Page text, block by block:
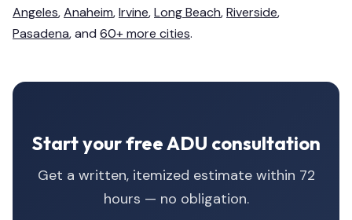
Angeles,Anaheim,Irvine,Long Beach,Riverside,
Pasadena, and 60+ more cities.
Start your free ADU consultation
Get a written, itemized estimate within 72
hours — no obligation.